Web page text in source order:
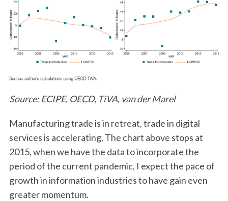
Source: ECIPE, OECD, TiVA, van der Marel
Manufacturing trade is in retreat, trade in digital
services is accelerating. The chart above stops at
2015, when we have the data to incorporate the
period of the current pandemic, I expect the pace of
growth in information industries to have gain even
greater momentum.